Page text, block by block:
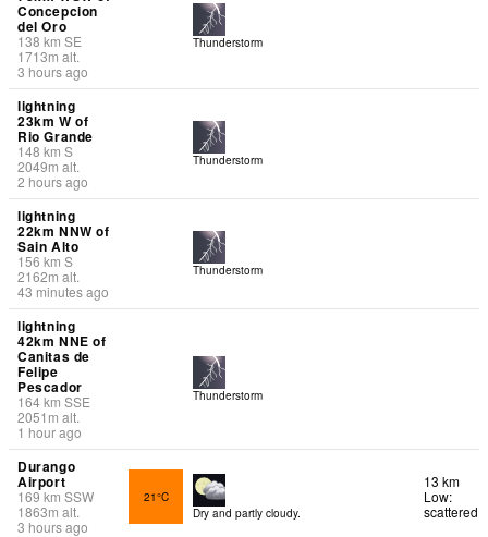
Concepcion
del Oro
138 km SE
1713m alt.
3 hours ago
Thunderstorm
lightning
23km W of
Rio Grande
148 km S
2049m alt.
2 hours ago
Thunderstorm
lightning
22km NNW of
Sain Alto
156 km S
2162m alt.
43 minutes ago
Thunderstorm
lightning
42km NNE of
Canitas de
Felipe
Pescador
164km SSE
2051 m alt.
1 hour ago
Thunderstorm
Durango
Airport
169km SSW
1863m alt.
3 hours ago
21°C
Dry and partly cloudy.
13 km
Low:
scattered